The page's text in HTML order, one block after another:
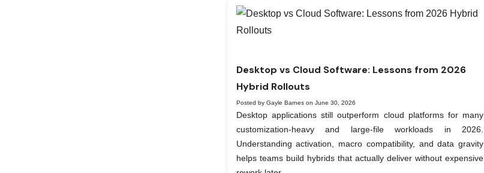
Desktop vs Cloud Software: Lessons from 2026
Hybrid Rollouts
Posted by Gayle Barnes on June 30, 2026
Desktop applications still outperform cloud platforms for many
customization-heavy and large-file workloads in 2026.
Understanding activation, macro compatibility, and data gravity
helps teams build hybrids that actually deliver without expensive